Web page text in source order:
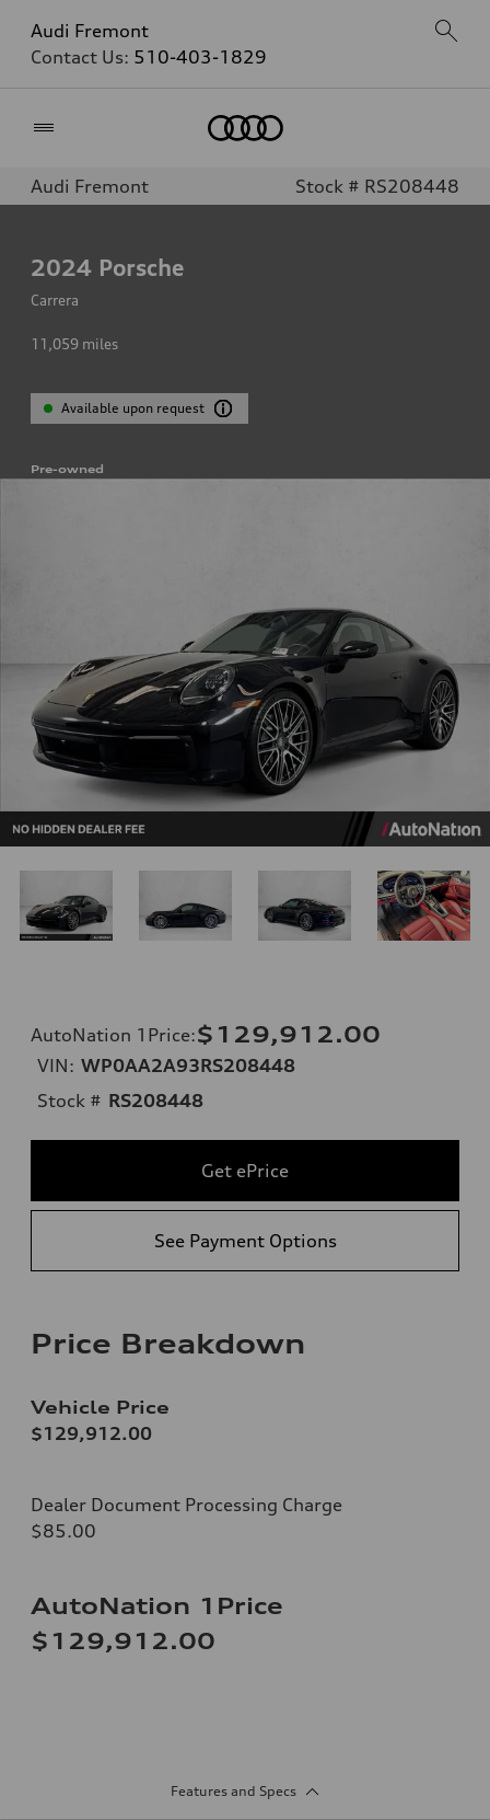
Audi Fremont
Contact Us: 510-403-1829
Audi Fremont Stock # RS208448
2024 Porsche
Carrera
11,059 miles
Available upon request
Pre-owned
AutoNation 1Price:$129,912.00
VIN: WP0AA2A93RS208448
Stock # RS208448
Get ePrice
See Payment Options
Price Breakdown
Vehicle Price
$129,912.00
Dealer Document Processing Charge
$85.00
AutoNation 1Price
$129,912.00
Features and Specs